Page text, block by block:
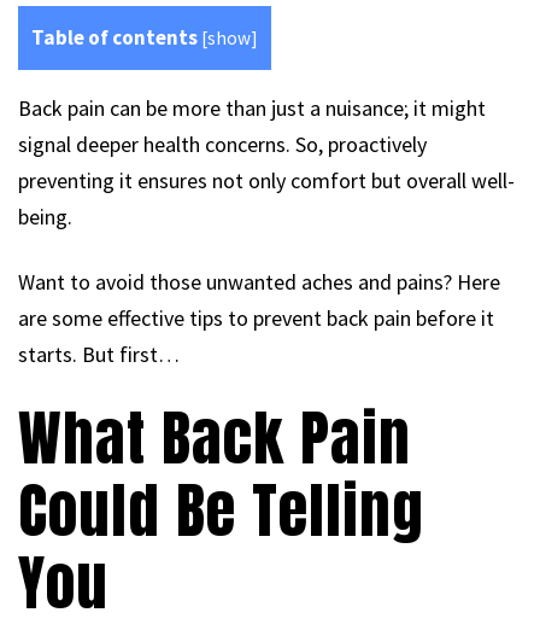
Table of contents [show]
Back pain can be more than just a nuisance; it might
signal deeper health concerns. So, proactively
preventing it ensures not only comfort but overall well-
being.
Want to avoid those unwanted aches and pains? Here
are some effective tips to prevent back pain before it
starts. But first…
What Back Pain
Could Be Telling
You